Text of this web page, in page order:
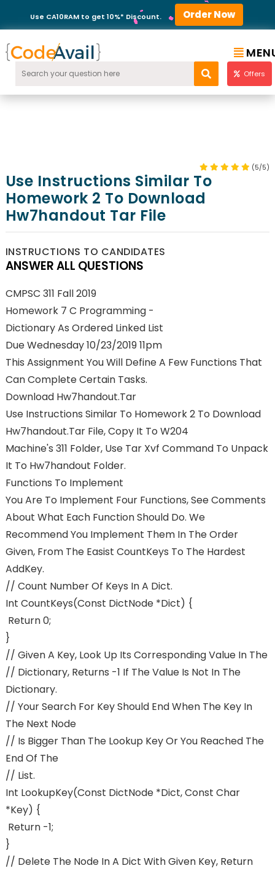
Use CA10RAM to get 10%* Discount. Order Now
Offers
(5/5)
Use Instructions Similar To
Homework 2 To Download
Hw7handout Tar File
INSTRUCTIONS TO CANDIDATES
ANSWER ALL QUESTIONS
CMPSC 311 Fall 2019
Homework 7 C Programming -
Dictionary As Ordered Linked List
Due Wednesday 10/23/2019 11pm
This Assignment You Will Define A Few Functions That
Can Complete Certain Tasks.
Download Hw7handout.tar
Use Instructions Similar To Homework 2 To Download
Hw7handout.tar File, Copy It To W204
Machine's 311 Folder, Use Tar Xvf Command To Unpack
It To Hw7handout Folder.
Functions To Implement
You Are To Implement Four Functions, See Comments
About What Each Function Should Do. We
Recommend You Implement Them In The Order
Given, From The Easist CountKeys To The Hardest
AddKey.
// Count Number Of Keys In A Dict.
Int CountKeys(const DictNode *dict) {
Return 0;
}
// Given A Key, Look Up Its Corresponding Value In The
// Dictionary, Returns -1 If The Value Is Not In The
Dictionary.
// Your Search For Key Should End When The Key In
The Next Node
// Is Bigger Than The Lookup Key Or You Reached The
End Of The
// List.
Int LookupKey(const DictNode *dict, Const Char
*key) {
Return -1;
}
// Delete The Node In A Dict With Given Key, Return